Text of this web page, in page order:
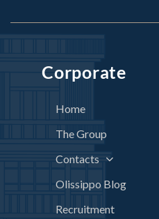
Corporate
Home
The Group
Contacts
Olissippo Blog
Recruitment